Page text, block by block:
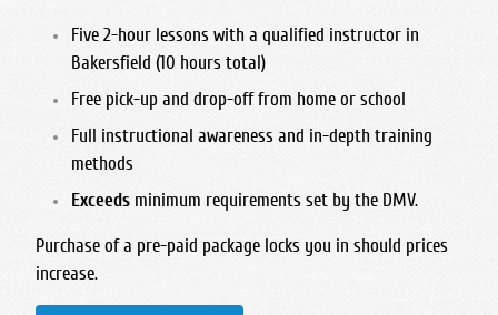
Five 2-hour lessons with a qualified instructor in
Bakersfield (10 hours total)
Free pick-up and drop-off from home or school
Full instructional awareness and in-depth training
methods
Exceeds minimum requirements set by the DMV.
Purchase of a pre-paid package locks you in should prices
increase.